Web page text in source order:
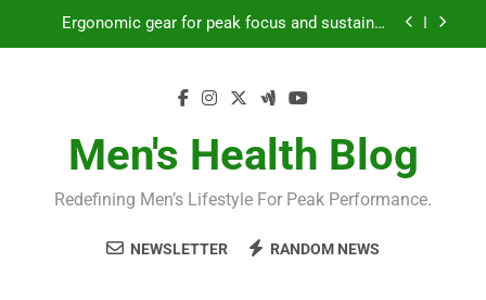
Streamline EDC for peak daily efficiency?
workout performance?
for high-performing men?
Ergonomic gear for peak focus and sustained
Men's Health Blog
Redefining Men’s Lifestyle For Peak Performance.
NEWSLETTER RANDOM NEWS